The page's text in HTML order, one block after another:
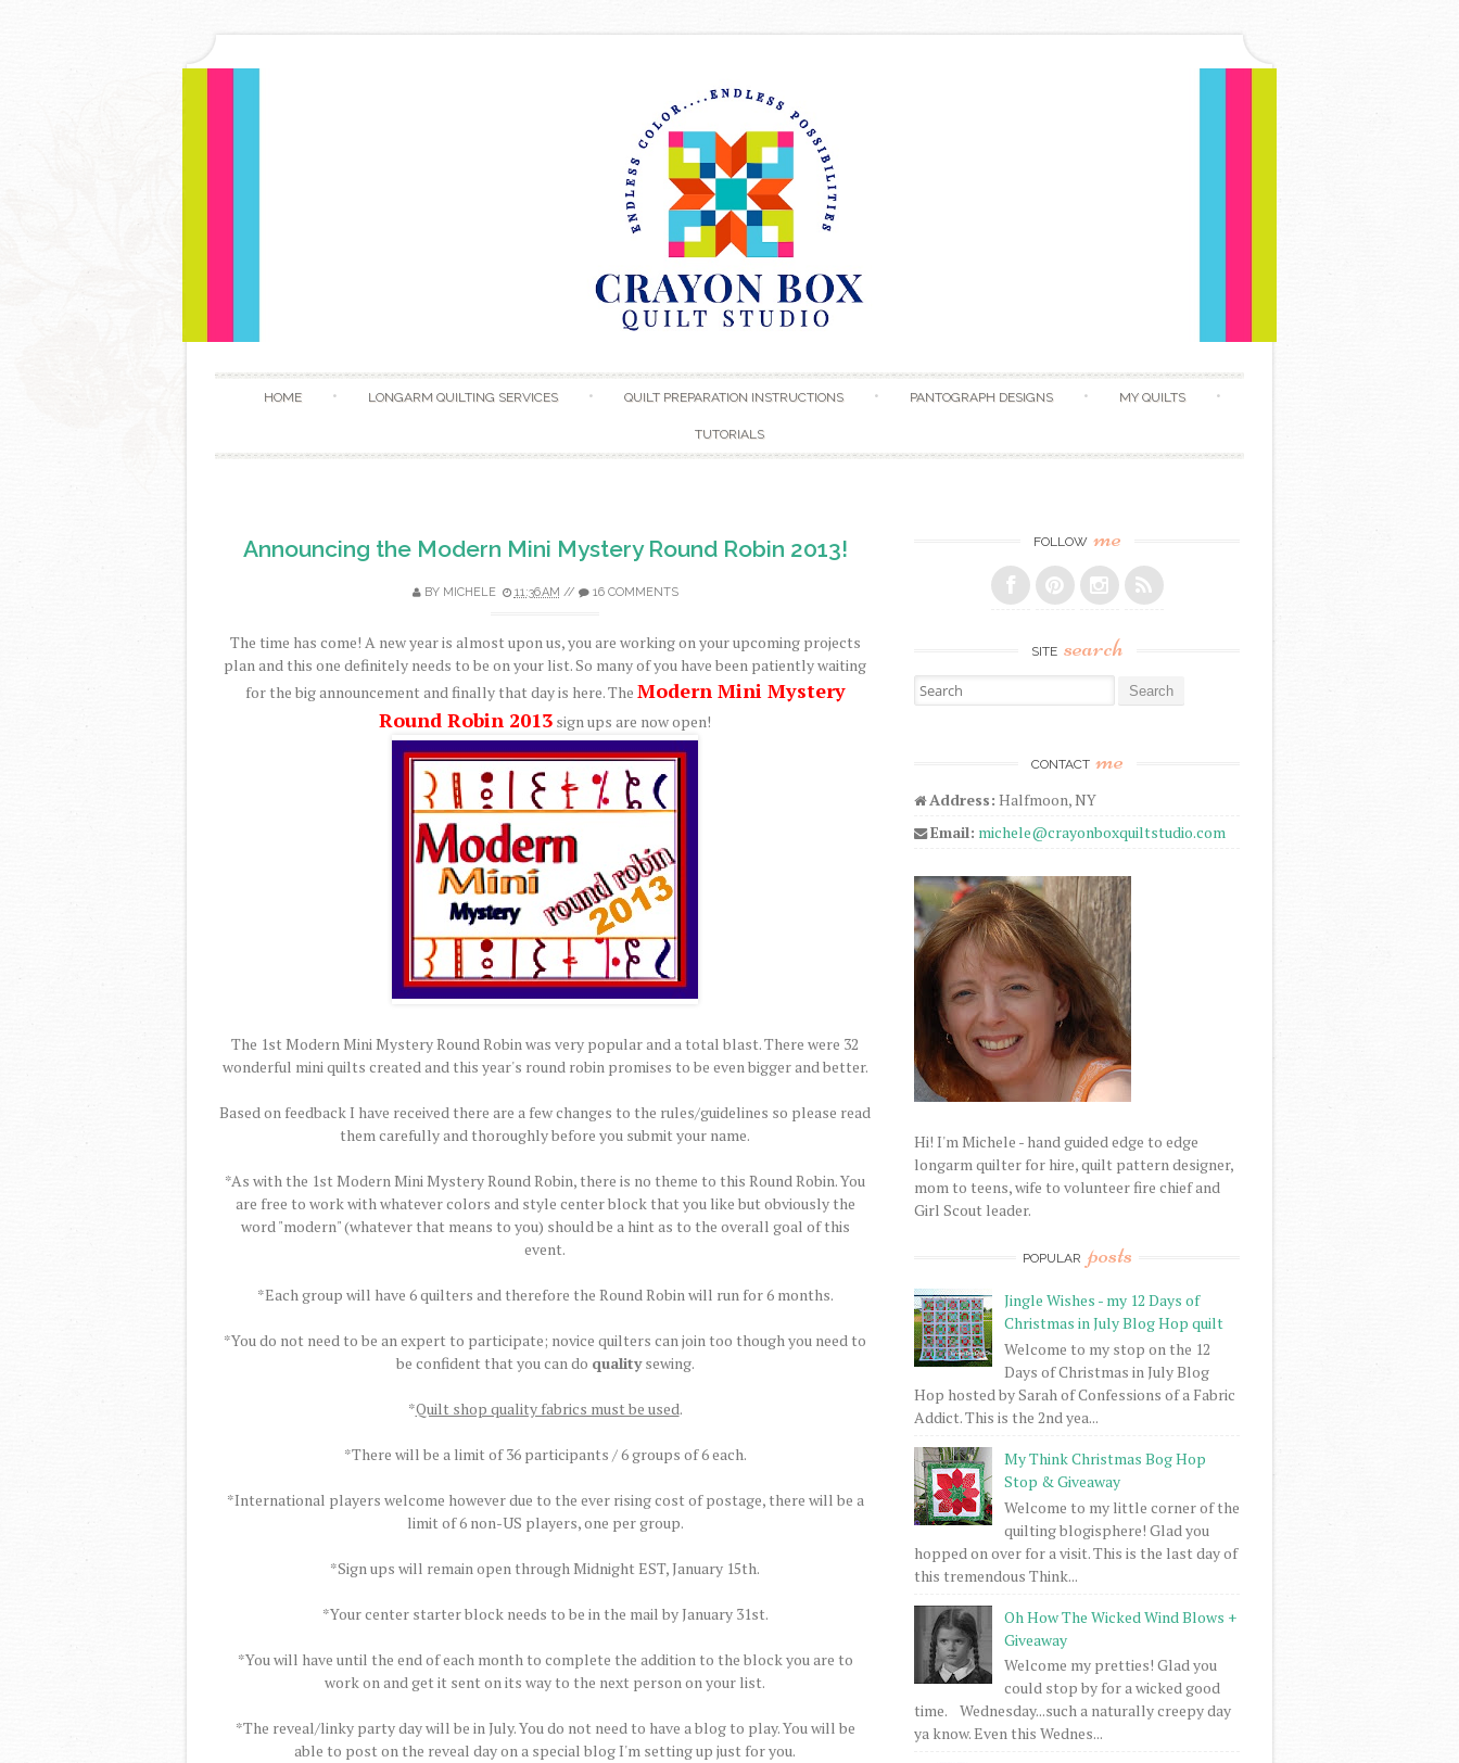
HOME LONGARM QUILTING SERVICES QUILT PREPARATION INSTRUCTIONS PANTOGRAPH DESIGNS MY QUILTS
TUTORIALS
Announcing the Modern Mini Mystery Round Robin 2013!
BY MICHELE 11:36 AM // 16 COMMENTS
The time has come! A new year is almost upon us, you are working on your upcoming projects
plan and this one definitely needs to be on your list. So many of you have been patiently waiting
for the big announcement and finally that day is here. The Modern Mini Mystery
Round Robin 2013 sign ups are now open!
The 1st Modern Mini Mystery Round Robin was very popular and a total blast. There were 32
wonderful mini quilts created and this year's round robin promises to be even bigger and better.
Based on feedback I have received there are a few changes to the rules/guidelines so please read
them carefully and thoroughly before you submit your name.
*As with the 1st Modern Mini Mystery Round Robin, there is no theme to this Round Robin. You
are free to work with whatever colors and style center block that you like but obviously the
word "modern" (whatever that means to you) should be a hint as to the overall goal of this
event.
*Each group will have 6 quilters and therefore the Round Robin will run for 6 months.
*You do not need to be an expert to participate; novice quilters can join too though you need to
be confident that you can do qualitysewing.
*Quilt shop quality fabrics must be used.
*There will be a limit of 36 participants / 6 groups of 6 each.
*International players welcome however due to the ever rising cost of postage, there will be a
limit of 6 non-US players, one per group.
*Sign ups will remain open through Midnight EST, January 15th.
*Your center starter block needs to be in the mail by January 31st.
*You will have until the end of each month to complete the addition to the block you are to
work on and get it sent on its way to the next person on your list.
*The reveal/linky party day will be in July. You do not need to have a blog to play. You will be
able to post on the reveal day on a special blog I'm setting up just for you.
FOLLOW me
SITE search
Search for:
CONTACT me
Address: Halfmoon, NY
Email: michele@crayonboxquiltstudio.com
Hi! I'm Michele - hand guided edge to edge
longarm quilter for hire, quilt pattern designer,
mom to teens, wife to volunteer fire chief and
Girl Scout leader.
POPULAR posts
Jingle Wishes - my 12 Days of
Christmas in July Blog Hop quilt
Welcome to my stop on the 12
Days of Christmas in July Blog
Hop hosted by Sarah of Confessions of a Fabric
Addict. This is the 2nd yea...
My Think Christmas Bog Hop
Stop & Giveaway
Welcome to my little corner of the
quilting blogisphere! Glad you
hopped on over for a visit. This is the last day of
this tremendous Think...
Oh How The Wicked Wind Blows +
Giveaway
Welcome my pretties! Glad you
could stop by for a wicked good
time. Wednesday...such a naturally creepy day
ya know. Even this Wednes...